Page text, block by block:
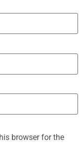
browser for the